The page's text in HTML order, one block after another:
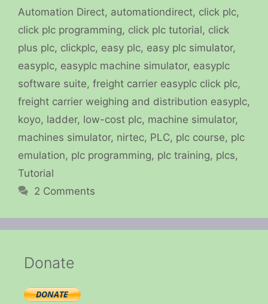
Automation Direct, automationdirect, click plc,
click plc programming, click plc tutorial, click
plus plc, clickplc, easy plc, easy plc simulator,
easyplc, easyplc machine simulator, easyplc
software suite, freight carrier easyplc click plc,
freight carrier weighing and distribution easyplc,
koyo, ladder, low-cost plc, machine simulator,
machines simulator, nirtec, PLC, plc course, plc
emulation, plc programming, plc training, plcs,
Tutorial
2 Comments
Donate